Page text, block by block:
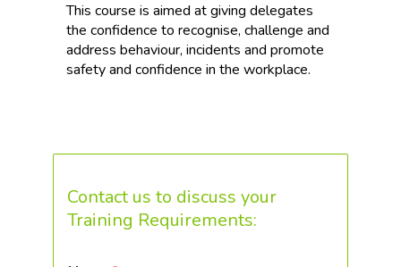
This course is aimed at giving delegates
the confidence to recognise, challenge and
address behaviour, incidents and promote
safety and confidence in the workplace.
Contact us to discuss your
Training Requirements: